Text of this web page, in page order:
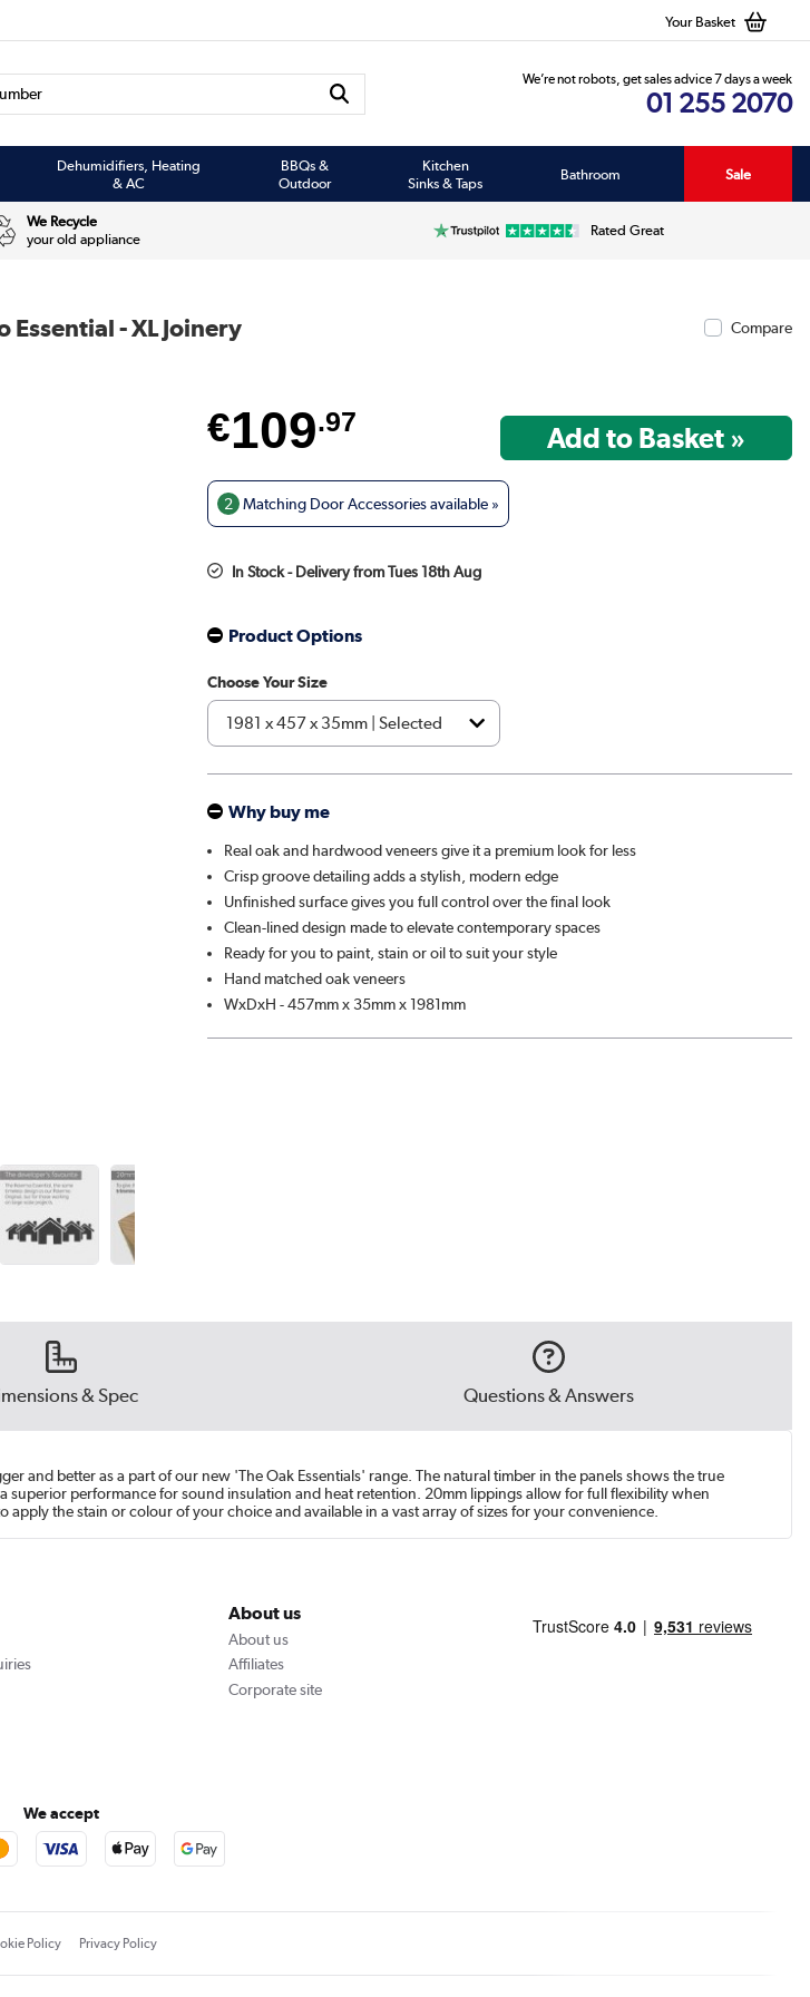
Your Basket
We’re not robots, get sales advice 7 days a week
01 255 2070
Dehumidifiers, Heating
& AC
BBQs &
Outdoor
Kitchen
Sinks & Taps
Bathroom Sale
We Recycle
your old appliance
Rated Great
- XL Joinery Compare
€109.97
2 Matching Door Accessories available »
In Stock - Delivery from Tues 18th Aug
Product Options
Choose Your Size
Why buy me
Real oak and hardwood veneers give it a premium look for less
Crisp groove detailing adds a stylish, modern edge
Unfinished surface gives you full control over the final look
Clean-lined design made to elevate contemporary spaces
Ready for you to paint, stain or oil to suit your style
Hand matched oak veneers
WxDxH - 457mm x 35mm x 1981mm
& Spec Questions & Answers
and better as a part of our new 'The Oak Essentials' range. The natural timber in the panels shows the true
superior performance for sound insulation and heat retention. 20mm lippings allow for full flexibility when
the stain or colour of your choice and available in a vast array of sizes for your convenience.
About us
About us
Affiliates
Corporate site
We accept
Policy Privacy Policy